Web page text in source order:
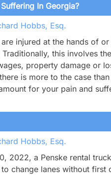
In Georgia?
Hobbs, Esq.
injured at the hands of
Traditionally, this involves
property damage or
is more to the case
for your pain and
Hobbs, Esq.
2022, a Penske rental
change lanes without